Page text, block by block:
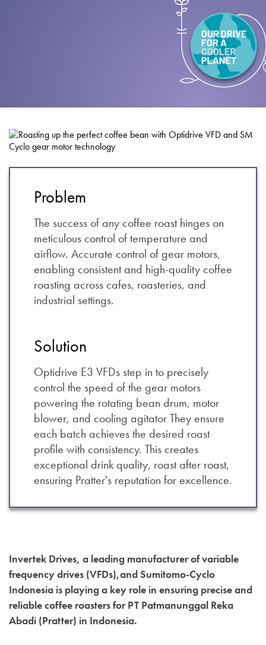
Problem
The success of any coffee roast hinges on
meticulous control of temperature and
airflow. Accurate control of gear motors,
enabling consistent and high-quality coffee
roasting across cafes, roasteries, and
industrial settings.
Solution
Optidrive E3 VFDs step in to precisely
control the speed of the gear motors
powering the rotating bean drum, motor
blower, and cooling agitator They ensure
each batch achieves the desired roast
profile with consistency. This creates
exceptional drink quality, roast after roast,
ensuring Pratter's reputation for excellence.
Invertek Drives, a leading manufacturer of variable
frequency drives (VFDs),and Sumitomo-Cyclo
Indonesia is playing a key role in ensuring precise and
reliable coffee roasters for PT Patmanunggal Reka
Abadi (Pratter) in Indonesia.
Contact
Privacy Policy
Sitemap
Sign in